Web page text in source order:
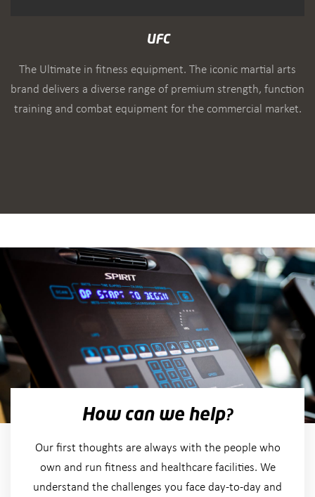
UFC
The Ultimate in fitness equipment. The iconic martial arts
brand delivers a diverse range of premium strength, function
training and combat equipment for the commercial market.
How can we help?
Our first thoughts are always with the people who
own and run fitness and healthcare facilities. We
understand the challenges you face day-to-day and